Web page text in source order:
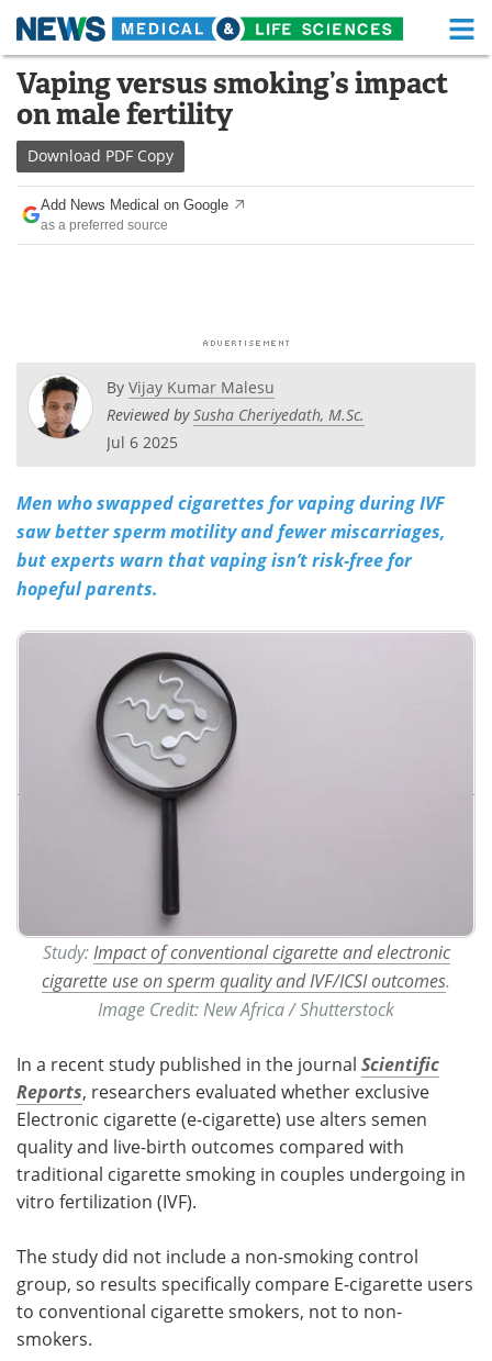
Skip
content
Medical Home Life Sciences Home
About
News Health A-Z
Drugs
Posters
Videos Newsletters
Meet the Team Advertise
Search
Vaping versus smoking’s impact
on male fertility
Download PDF Copy
Add News Medical on Google
as a preferred source
By Vijay Kumar Malesu
Reviewed bySusha Cheriyedath, M.Sc.
Jul 6 2025
Men who swapped cigarettes for vaping during IVF
saw better sperm motility and fewer miscarriages,
but experts warn that vaping isn’t risk-free for
hopeful parents.
Study: Impact of conventional cigarette and electronic
cigarette use on sperm quality and IVF/ICSI outcomes.
Image Credit: New Africa / Shutterstock
In a recent study published in the journal Scientific
Reports, researchers evaluated whether exclusive
Electronic cigarette (e-cigarette) use alters semen
quality and live-birth outcomes compared with
traditional cigarette smoking in couples undergoing in
vitro fertilization (IVF).
The study did not include a non-smoking control
group, so results specifically compare E-cigarette users
to conventional cigarette smokers, not to non-
smokers.